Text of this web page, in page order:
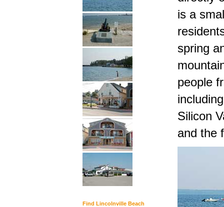
Find Lincolnville Beach
is a
spring
people
Silicon
and the